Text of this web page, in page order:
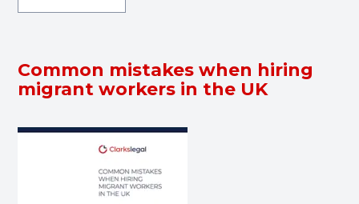
Common mistakes when hiring
migrant workers in the UK